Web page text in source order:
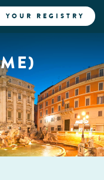
YOUR REGISTRY